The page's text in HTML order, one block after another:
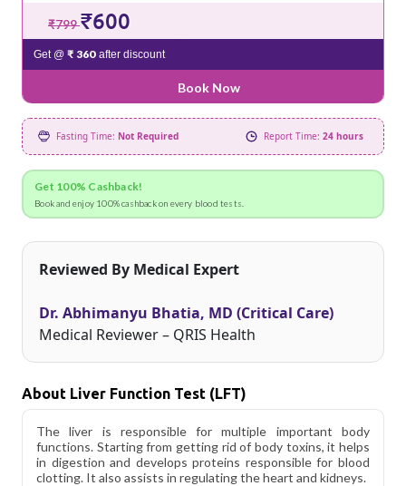
₹799₹600
Get @ ₹ 360after discount
Book Now
Fasting Time: Not Required Report Time: 24 hours
Get 100% Cashback!
Book and enjoy 100% cashback on every blood tests.
Reviewed By Medical Expert
Dr. Abhimanyu Bhatia, MD (Critical Care)
Medical Reviewer – QRIS Health
About Liver Function Test (LFT)
The liver is responsible for multiple important body
functions. Starting from getting rid of body toxins, it helps
in digestion and develops proteins responsible for blood
clotting. It also assists in regulating the heart and kidneys.